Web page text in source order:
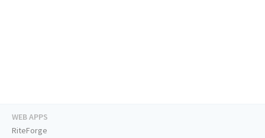
WEB APPS
RiteForge